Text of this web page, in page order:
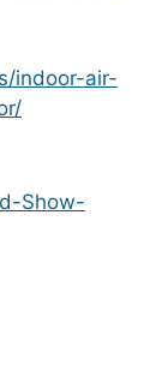
indoor-air-
Show-